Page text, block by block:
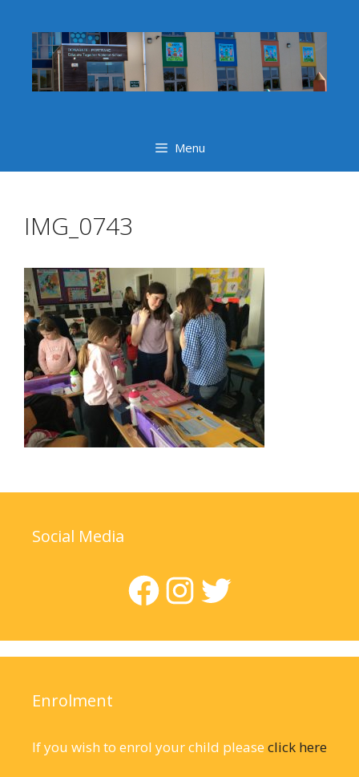
content
Menu
IMG_0743
Social Media
Facebook
Instagram
Twitter
Enrolment
If you wish to enrol your child please click here